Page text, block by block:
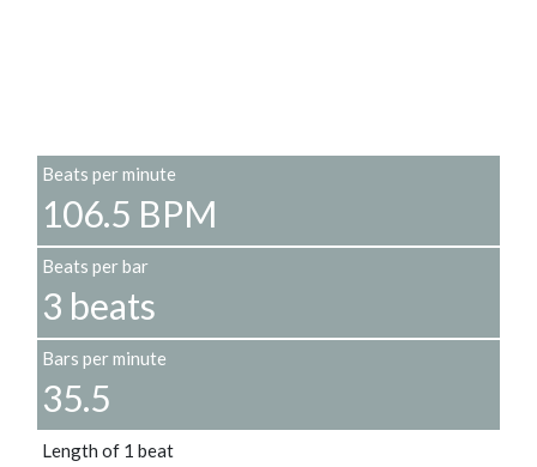
Beats per minute
106.5 BPM
Beats per bar
3 beats
Bars per minute
35.5
Length of 1 beat